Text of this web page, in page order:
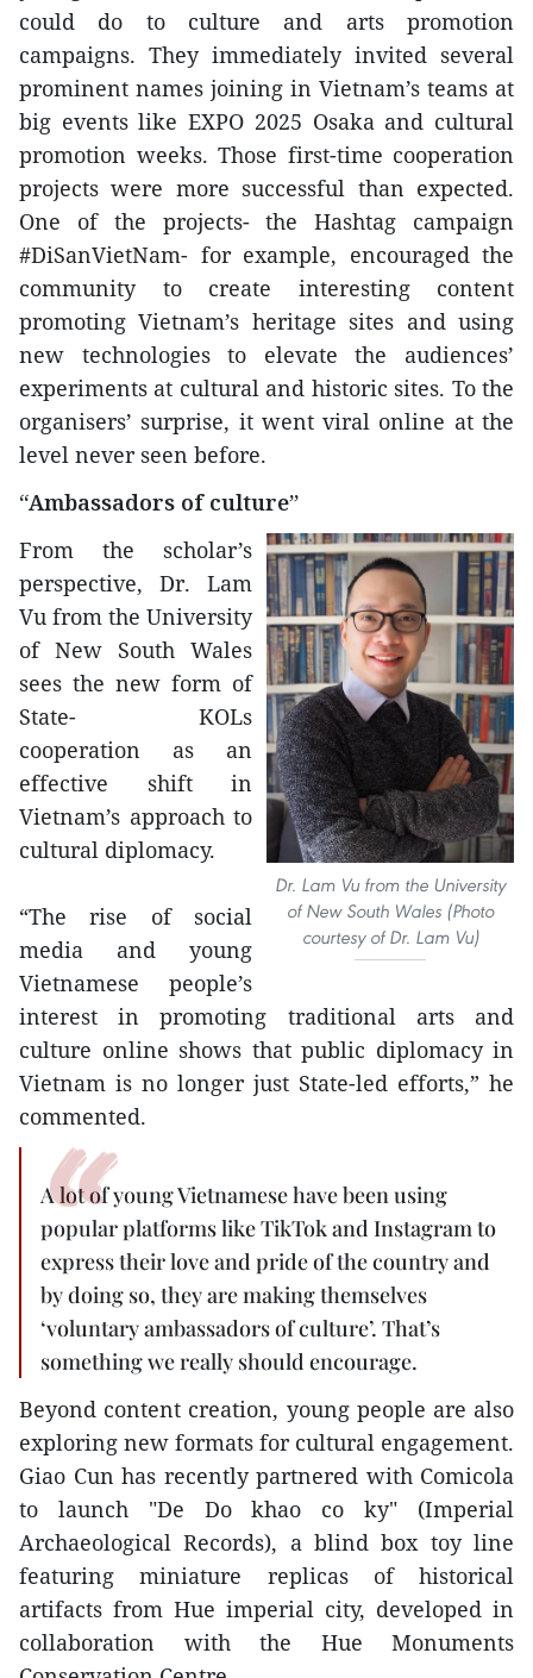
could do to culture and arts promotion
campaigns. They immediately invited several
prominent names joining in Vietnam’s teams at
big events like EXPO 2025 Osaka and cultural
promotion weeks. Those first-time cooperation
projects were more successful than expected.
One of the projects- the Hashtag campaign
#DiSanVietNam- for example, encouraged the
community to create interesting content
promoting Vietnam’s heritage sites and using
new technologies to elevate the audiences’
experiments at cultural and historic sites. To the
organisers’ surprise, it went viral online at the
level never seen before.
“Ambassadors of culture”
Dr. Lam Vu from the University
of New South Wales (Photo
courtesy of Dr. Lam Vu)
From the scholar’s
perspective, Dr. Lam
Vu from the University
of New South Wales
sees the new form of
State- KOLs
cooperation as an
effective shift in
Vietnam’s approach to
cultural diplomacy.
“The rise of social
media and young
Vietnamese people’s
interest in promoting traditional arts and
culture online shows that public diplomacy in
Vietnam is no longer just State-led efforts,” he
commented.
A lot of young Vietnamese have been using
popular platforms like TikTok and Instagram to
express their love and pride of the country and
by doing so, they are making themselves
‘voluntary ambassadors of culture’. That’s
something we really should encourage.
Beyond content creation, young people are also
exploring new formats for cultural engagement.
Giao Cun has recently partnered with Comicola
to launch "De Do khao co ky" (Imperial
Archaeological Records), a blind box toy line
featuring miniature replicas of historical
artifacts from Hue imperial city, developed in
collaboration with the Hue Monuments